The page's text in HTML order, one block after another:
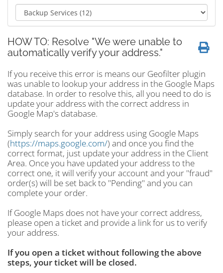
HOW TO: Resolve "We were unable to
automatically verify your address."
If you receive this error is means our Geofilter plugin
was unable to lookup your address in the Google Maps
database. In order to resolve this, all you need to do is
update your address with the correct address in
Google Map's database.
Simply search for your address using Google Maps
(https://maps.google.com/) and once you find the
correct format, just update your address in the Client
Area. Once you have updated your address to the
correct one, it will verify your account and your "fraud"
order(s) will be set back to "Pending" and you can
complete your order.
If Google Maps does not have your correct address,
please open a ticket and provide a link for us to verify
your address.
If you open a ticket without following the above
steps, your ticket will be closed.